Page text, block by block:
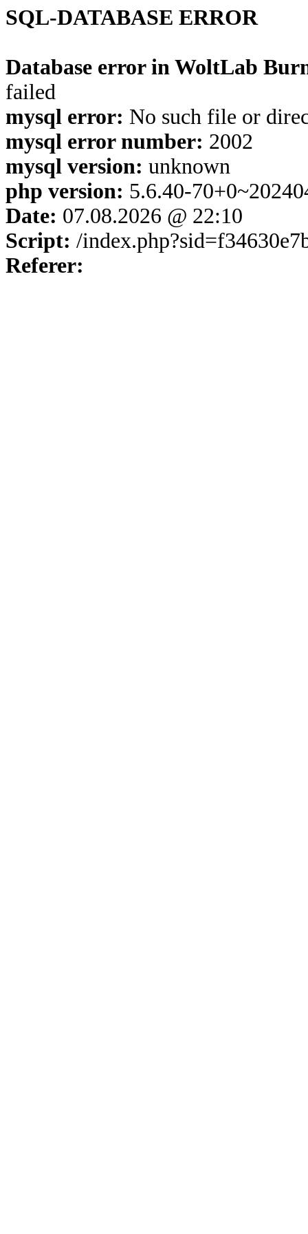
SQL-DATABASE ERROR
Database error in WoltLab
failed
mysql error: No such file or
mysql error number: 2002
mysql version: unknown
php version: 5.6.40-
Date: 07.08.2026 @ 22:10
Script: /
Referer: